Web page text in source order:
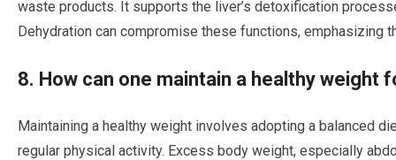
waste products. It supports the liver’s detoxification
Dehydration can compromise these functions, emphasizing
8. How can one maintain a healthy weight
Maintaining a healthy weight involves adopting a balanced
regular physical activity. Excess body weight, especially